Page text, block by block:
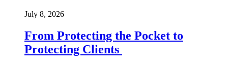
July 8, 2026
From Protecting the Pocket to
Protecting Clients